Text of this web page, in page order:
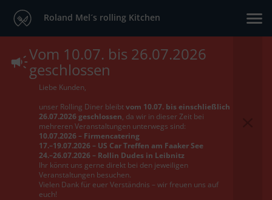
Roland Mel´s rolling Kitchen
Vom 10.07. bis 26.07.2026
geschlossen
Liebe Kunden,
unser Rolling Diner bleibtvom 10.07. bis einschließlich
26.07.2026 geschlossen, da wir in dieser Zeit bei
mehreren Veranstaltungen unterwegs sind:
10.07.2026 – Firmencatering
17.–19.07.2026 – US Car Treffen am Faaker See
24.–26.07.2026 – Rollin Dudes in Leibnitz
Ihr könnt uns gerne direkt bei den jeweiligen
Veranstaltungen besuchen.
Vielen Dank für euer Verständnis – wir freuen uns auf
euch!